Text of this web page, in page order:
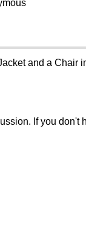
and a Chair
If you don't